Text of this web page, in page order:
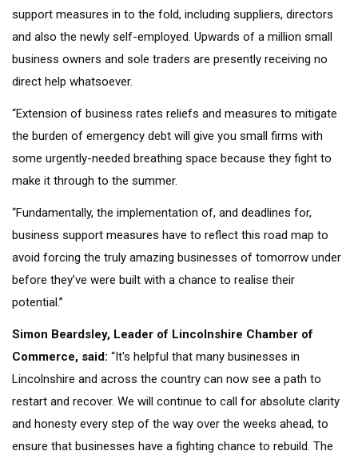
support measures in to the fold, including suppliers, directors
and also the newly self-employed. Upwards of a million small
business owners and sole traders are presently receiving no
direct help whatsoever.
“Extension of business rates reliefs and measures to mitigate
the burden of emergency debt will give you small firms with
some urgently-needed breathing space because they fight to
make it through to the summer.
“Fundamentally, the implementation of, and deadlines for,
business support measures have to reflect this road map to
avoid forcing the truly amazing businesses of tomorrow under
before they’ve were built with a chance to realise their
potential.”
Simon Beardsley, Leader of Lincolnshire Chamber of
Commerce, said: “It's helpful that many businesses in
Lincolnshire and across the country can now see a path to
restart and recover. We will continue to call for absolute clarity
and honesty every step of the way over the weeks ahead, to
ensure that businesses have a fighting chance to rebuild. The